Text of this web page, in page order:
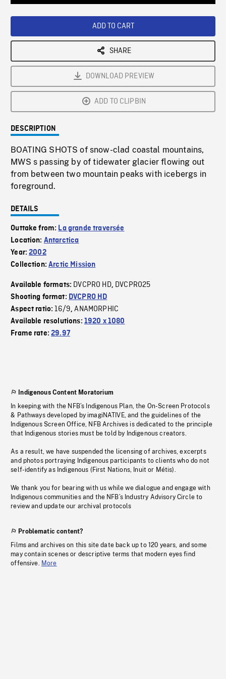
ADD TO CART
SHARE
DOWNLOAD PREVIEW
ADD TO CLIPBIN
DESCRIPTION
BOATING SHOTS of snow-clad coastal mountains,
MWS s passing by of tidewater glacier flowing out
from between two mountain peaks with icebergs in
foreground.
DETAILS
Outtake from: La grande traversée
Location: Antarctica
Year:2002
Collection:Arctic Mission
Available formats: DVCPRO HD, DVCPRO25
Shooting format: DVCPRO HD
Aspect ratio:16/9,ANAMORPHIC
Available resolutions: 1920 x 1080
Frame rate:29.97
Indigenous Content Moratorium
In keeping with the NFB’s Indigenous Plan, the On-Screen Protocols
& Pathways developed by imagiNATIVE, and the guidelines of the
Indigenous Screen Office, NFB Archives is dedicated to the principle
that Indigenous stories must be told by Indigenous creators.
As a result, we have suspended the licensing of archives, excerpts
and photos portraying Indigenous participants to clients who do not
self-identify as Indigenous (First Nations, Inuit or Métis).
We thank you for bearing with us while we dialogue and engage with
Indigenous communities and the NFB’s Industry Advisory Circle to
review and update our archival protocols
Problematic content?
Films and archives on this site date back up to 120 years, and some
may contain scenes or descriptive terms that modern eyes find
offensive. More